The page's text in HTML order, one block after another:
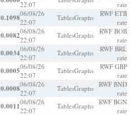
22:07
rate
0.109806/08/26
22:07
TablesGraphs
RWF ETB
rate
0.008206/08/26
22:07
TablesGraphs
RWF BOB
rate
0.003406/08/26
22:07
TablesGraphs
RWF BRL
rate
0.000506/08/26
22:07
TablesGraphs
RWF GBP
rate
0.000806/08/26
22:07
TablesGraphs RWF BND
rate
0.001106/08/26
22:07
TablesGraphs RWF BGN
rate